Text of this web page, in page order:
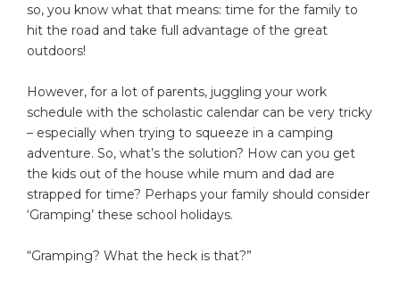
so, you know what that means: time for the family to
hit the road and take full advantage of the great
outdoors!
However, for a lot of parents, juggling your work
schedule with the scholastic calendar can be very tricky
– especially when trying to squeeze in a camping
adventure. So, what’s the solution? How can you get
the kids out of the house while mum and dad are
strapped for time? Perhaps your family should consider
‘Gramping’ these school holidays.
“Gramping? What the heck is that?”